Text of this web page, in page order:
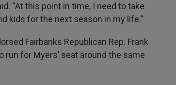
“At this point in time, I need to take
kids for the next season in my life.”
Fairbanks Republican Rep. Frank
for Myers’ seat around the same